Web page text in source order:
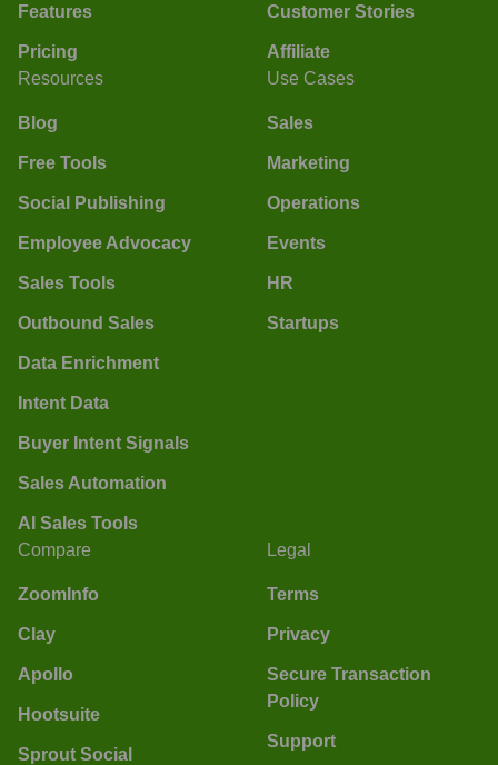
Features
Pricing
Customer Stories
Affiliate
Resources
Blog
Free Tools
Social Publishing
Employee Advocacy
Sales Tools
Outbound Sales
Data Enrichment
Intent Data
Buyer Intent Signals
Sales Automation
AI Sales Tools
Use Cases
Sales
Marketing
Operations
Events
HR
Startups
Compare
ZoomInfo
Clay
Apollo
Hootsuite
Sprout Social
Legal
Terms
Privacy
Secure Transaction
Policy
Support